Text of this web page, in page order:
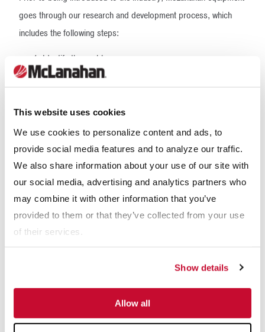
This website uses cookies
We use cookies to personalize content and ads, to
provide social media features and to analyze our traffic.
We also share information about your use of our site with
our social media, advertising and analytics partners who
may combine it with other information that you’ve
provided to them or that they’ve collected from your use
of their services.
Show details
Allow all
goes through our research and development process, which
includes the following steps:
Identify the problem
Determine possible solutions
Conduct market research, including talk to end users,
Complete a project evaluation with specific goals and
limits
Develop engineering designs that meet goals around
Obtain feedback from users
Revise design based on feedback
Build prototype(s)
Test prototype(s) in a controlled setting and in the field
Revise design based on field testing
Part of the research and development process involves
conceptualizing standard designs to provide a low-cost, rapidly
available option that customers can put to work in their
operation right away. Rather than custom engineering a